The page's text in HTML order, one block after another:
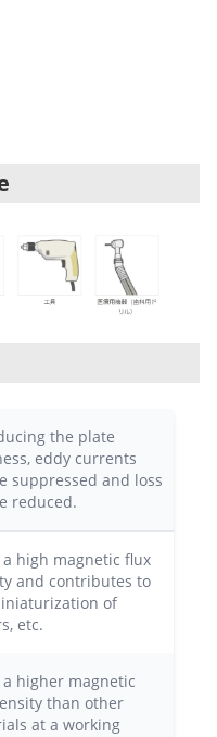
the plate
eddy currents
suppressed and loss
reduced.
a high magnetic flux
and contributes to
of
etc.
a higher magnetic
than other
at a working